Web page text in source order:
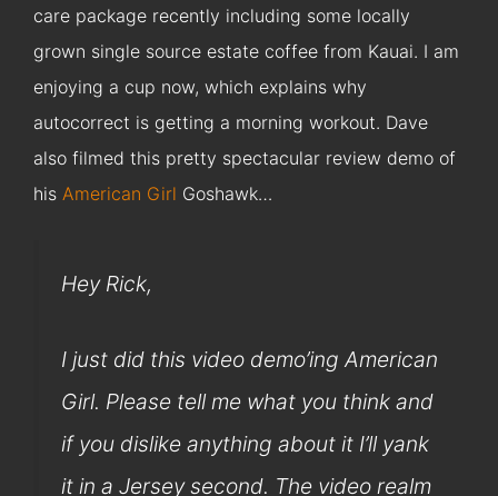
care package recently including some locally
grown single source estate coffee from Kauai. I am
enjoying a cup now, which explains why
autocorrect is getting a morning workout. Dave
also filmed this pretty spectacular review demo of
his American Girl Goshawk…
Hey Rick,
I just did this video demo’ing American
Girl. Please tell me what you think and
if you dislike anything about it I’ll yank
it in a Jersey second. The video realm